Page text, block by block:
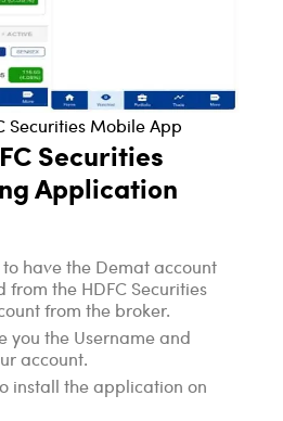
Securities Mobile App
Securities
Application
to have the Demat account
from the HDFC Securities
from the broker.
you the Username and
account.
install the application on